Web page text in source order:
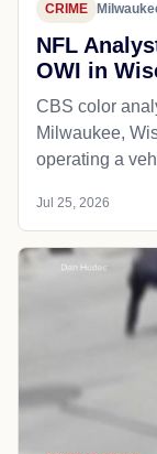
CRIME
NFL
OWI in
CBS color
Milwaukee,
operating a
Jul 25, 2026